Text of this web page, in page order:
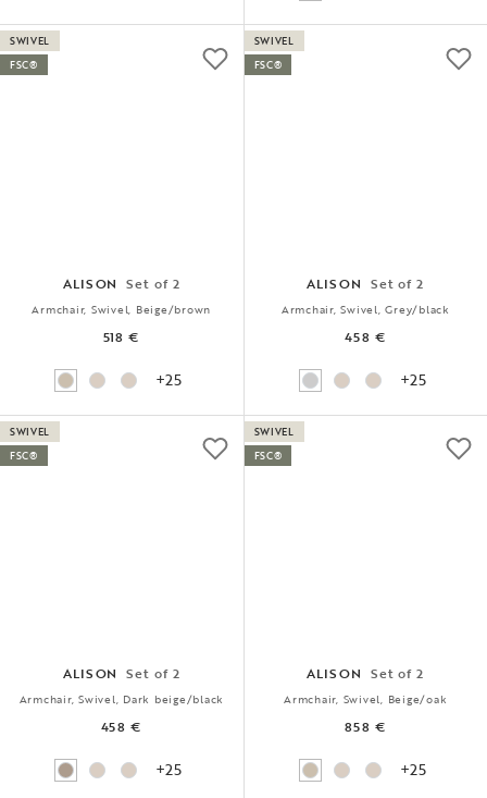
ALISON Set of 2
Armchair, Swivel, Beige/brown
518 €
+25
SWIVEL
FSC®
ALISON Set of 2
Armchair, Swivel, Grey/black
458 €
+25
SWIVEL
FSC®
ALISON Set of 2
Armchair, Swivel, Dark beige/black
458 €
+25
SWIVEL
FSC®
ALISON Set of 2
Armchair, Swivel, Beige/oak
858 €
+25
SWIVEL
FSC®